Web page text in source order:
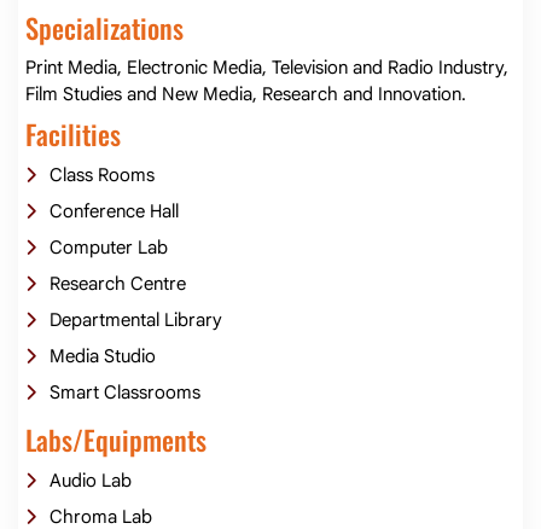
Specializations
Print Media, Electronic Media, Television and Radio Industry,
Film Studies and New Media, Research and Innovation.
Facilities
Class Rooms
Conference Hall
Computer Lab
Research Centre
Departmental Library
Media Studio
Smart Classrooms
Labs/Equipments
Audio Lab
Chroma Lab